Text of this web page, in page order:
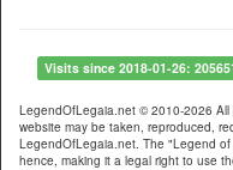
Visits since 2018-01-26:
LegendOfLegaia.net © 2010-2026
website may be taken, reproduced,
LegendOfLegaia.net. The "Legend
hence, making it a legal right to use